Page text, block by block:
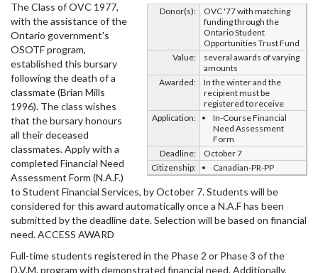
Donor(s):
OVC '77 with matching
funding through the
Ontario Student
Opportunities Trust Fund
Value:
several awards of varying
amounts
Awarded:
In the winter and the
recipient must be
registered to receive
Application:
In-Course Financial
Need Assessment
Form
Deadline:
October 7
Citizenship:
Canadian-PR-PP
The Class of OVC 1977,
with the assistance of the
Ontario government's
OSOTF program,
established this bursary
following the death of a
classmate (Brian Mills
1996). The class wishes
that the bursary honours
all their deceased
classmates. Apply with a
completed Financial Need
Assessment Form (N.A.F.)
to Student Financial Services, by October 7. Students will be
considered for this award automatically once a N.A.F has been
submitted by the deadline date. Selection will be based on financial
need. ACCESS AWARD
Full-time students registered in the Phase 2 or Phase 3 of the
D.V.M. program with demonstrated financial need. Additionally,